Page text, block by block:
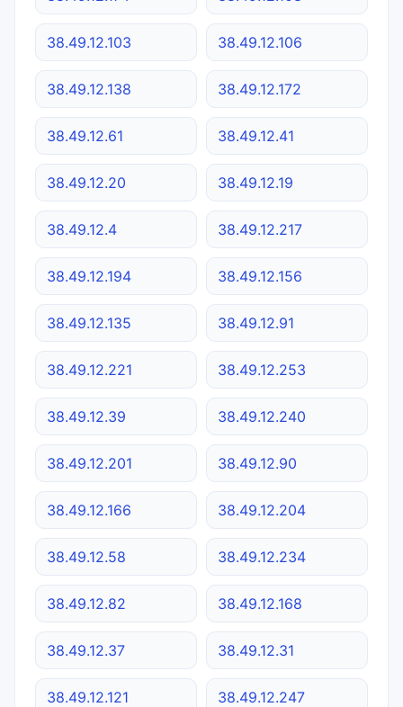
38.49.12.103 38.49.12.106
38.49.12.138 38.49.12.172
38.49.12.61 38.49.12.41
38.49.12.20 38.49.12.19
38.49.12.4 38.49.12.217
38.49.12.194 38.49.12.156
38.49.12.135 38.49.12.91
38.49.12.221 38.49.12.253
38.49.12.39 38.49.12.240
38.49.12.201 38.49.12.90
38.49.12.166 38.49.12.204
38.49.12.58 38.49.12.234
38.49.12.82 38.49.12.168
38.49.12.37 38.49.12.31
38.49.12.121 38.49.12.247